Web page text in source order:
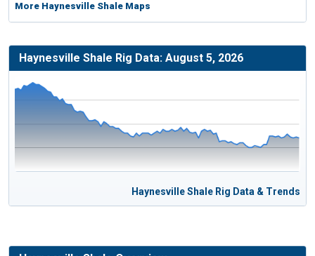
More Haynesville Shale Maps
Haynesville Shale Rig Data: August 5, 2026
Haynesville Shale Rig Data & Trends